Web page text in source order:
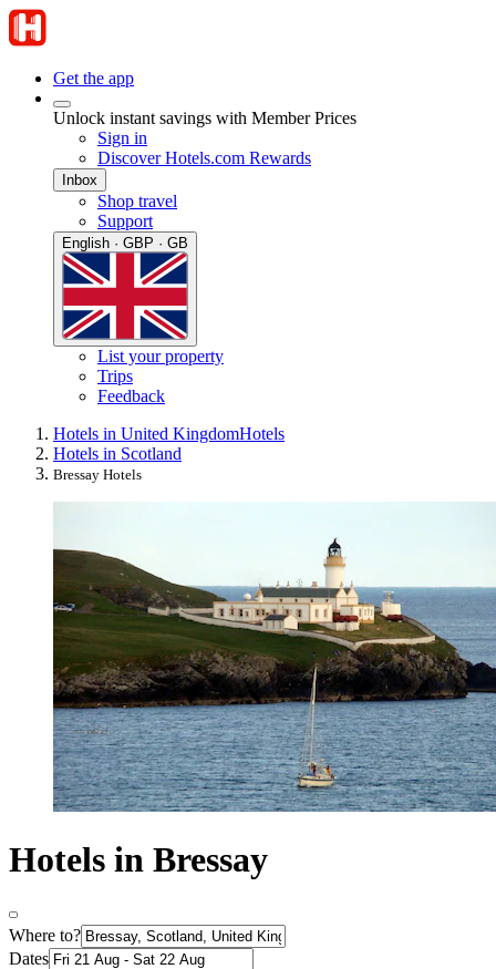
Get the app
Unlock instant savings with Member Prices
Sign in
Discover Hotels.com Rewards
Inbox
Shop travel
Support
English · GBP · GB
List your property
Trips
Feedback
Hotels in United KingdomHotels
Hotels in Scotland
Bressay Hotels
Hotels in Bressay
Where to?
Dates